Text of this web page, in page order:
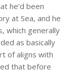
he’d been
at Sea, and he
which generally
as basically
of aligns with
that before